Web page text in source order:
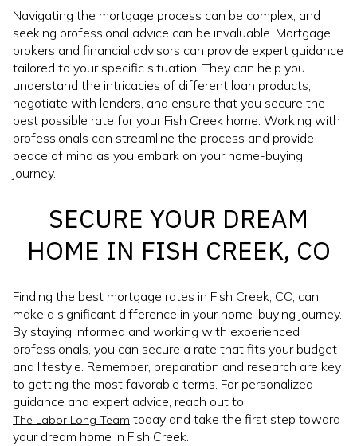
Navigating the mortgage process can be complex, and
seeking professional advice can be invaluable. Mortgage
brokers and financial advisors can provide expert guidance
tailored to your specific situation. They can help you
understand the intricacies of different loan products,
negotiate with lenders, and ensure that you secure the
best possible rate for your Fish Creek home. Working with
professionals can streamline the process and provide
peace of mind as you embark on your home-buying
journey.
SECURE YOUR DREAM
HOME IN FISH CREEK, CO
Finding the best mortgage rates in Fish Creek, CO, can
make a significant difference in your home-buying journey.
By staying informed and working with experienced
professionals, you can secure a rate that fits your budget
and lifestyle. Remember, preparation and research are key
to getting the most favorable terms. For personalized
guidance and expert advice, reach out to
The Labor Long Team today and take the first step toward
your dream home in Fish Creek.